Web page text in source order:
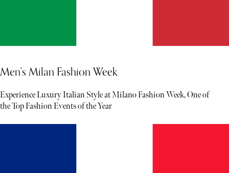
Men's Milan Fashion Week
Experience Luxury Italian Style at Milano Fashion Week, One of
the Top Fashion Events of the Year